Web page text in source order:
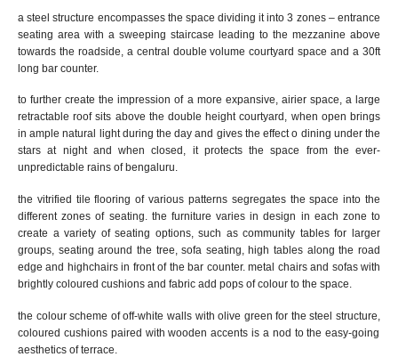
a steel structure encompasses the space dividing it into 3 zones – entrance
seating area with a sweeping staircase leading to the mezzanine above
towards the roadside, a central double volume courtyard space and a 30ft
long bar counter.
to further create the impression of a more expansive, airier space, alarge
retractable roof sits above the double height courtyard , when open brings
in ample natural light during the day and gives the effect o dining under the
stars at nightand when closed, it protects the space from the ever-
unpredictable rains of bengaluru.
the vitrified tile flooring of various patterns segregates the space into the
different zones of seating. the furniture varies in design in each zone to
create a variety of seating options, such as community tables for larger
groups, seating around the tree, sofa seating, high tables along the road
edge and highchairs in front of the bar counter. metal chairs and sofas with
brightly coloured cushions and fabric add pops of colour to the space.
the colour scheme ofoff-white walls with olive green for the steel structure,
coloured cushions paired with wooden accents is a nod to theeasy-going
aesthetics ofterrace.